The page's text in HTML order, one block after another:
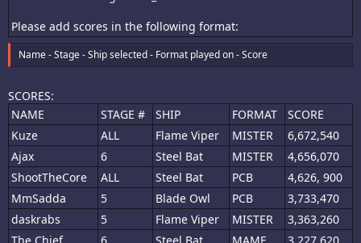
Please add scores in the following format:
Name - Stage - Ship selected - Format played on - Score
SCORES:
NAME
STAGE # SHIP FORMAT
SCORE
Kuze
ALL Flame Viper MISTER
6,672,540
Ajax
6 Steel Bat MISTER
4,656,070
ShootTheCore
ALL Steel Bat PCB
4,626, 900
MmSadda
5 Blade Owl PCB
3,733,470
daskrabs
5 Flame Viper MISTER
3,363,260